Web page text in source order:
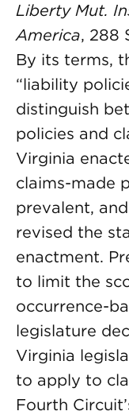
Liberty Mut.
America, 288
By its terms,
“liability
distinguish
policies and
Virginia
claims-made
prevalent,
revised the
enactment.
to limit the
occurrence-
legislature
Virginia
to apply to
Fourth